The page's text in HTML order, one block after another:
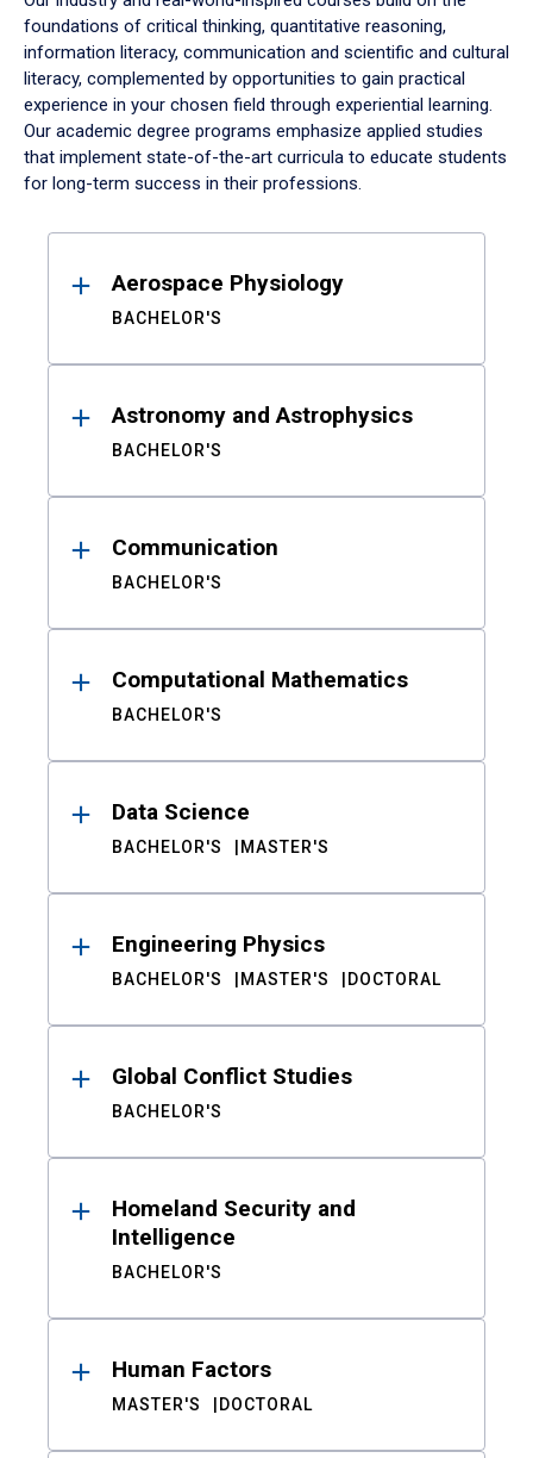
foundations of critical thinking, quantitative reasoning,
information literacy, communication and scientific and cultural
literacy, complemented by opportunities to gain practical
experience in your chosen field through experiential learning.
Our academic degree programs emphasize applied studies
that implement state-of-the-art curricula to educate students
for long-term success in their professions.
ResultsAerospace Physiology
BACHELOR'S
Astronomy and Astrophysics
BACHELOR'S
Communication
BACHELOR'S
Computational Mathematics
BACHELOR'S
Data Science
BACHELOR'S MASTER'S
Engineering Physics
BACHELOR'S MASTER'S DOCTORAL
Global Conflict Studies
BACHELOR'S
Homeland Security and
Intelligence
BACHELOR'S
Human Factors
MASTER'S DOCTORAL